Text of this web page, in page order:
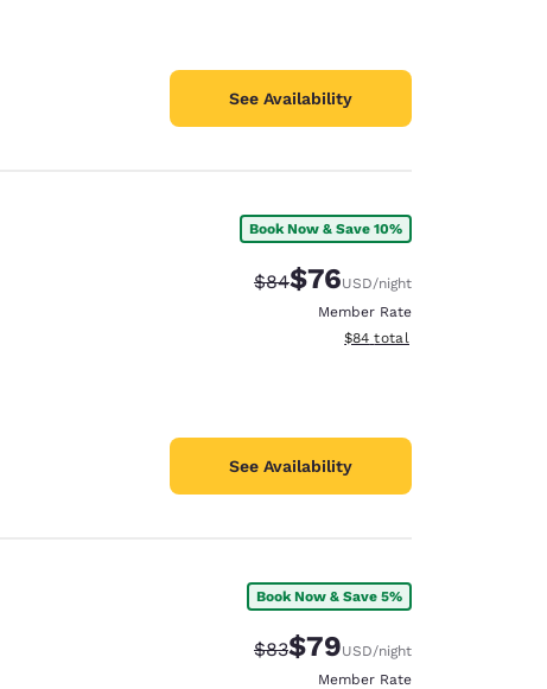
See Availability
Book Now & Save 10%
Strikethrough Rate:
$84Discounted rate:
$76USD/night
Member Rate
View estimated total details
$84 total
See Availability
Book Now & Save 5%
Strikethrough Rate:
$83Discounted rate:
$79USD/night
Member Rate